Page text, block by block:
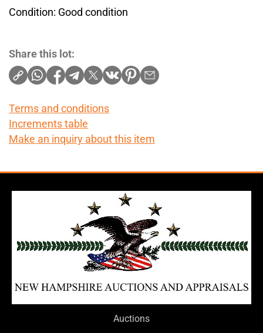
Condition: Good condition
Share this lot:
Terms and conditions
Increments table
Make an inquiry about this item
Auctions